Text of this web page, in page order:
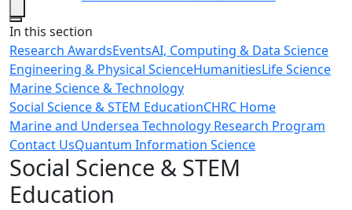
Close
In this section
Research AwardsEventsAI, Computing & Data Science
Engineering & Physical ScienceHumanitiesLife Science
Marine Science & Technology
Social Science & STEM EducationCHRC Home
Marine and Undersea Technology Research Program
Contact UsQuantum Information Science
Social Science & STEM
Education